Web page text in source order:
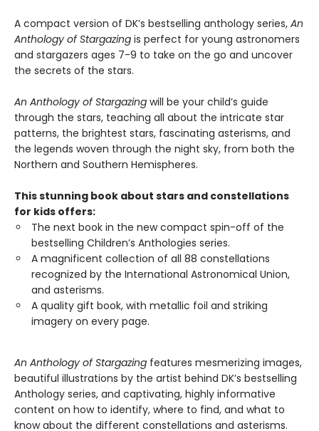
A compact version of DK’s bestselling anthology series, An
Anthology of Stargazing is perfect for young astronomers
and stargazers ages 7-9 to take on the go and uncover
the secrets of the stars.
An Anthology of Stargazing will be your child’s guide
through the stars, teaching all about the intricate star
patterns, the brightest stars, fascinating asterisms, and
the legends woven through the night sky, from both the
Northern and Southern Hemispheres.
This stunning book about stars and constellations
for kids offers:
The next book in the new compact spin-off of the
bestselling Children’s Anthologies series.
A magnificent collection of all 88 constellations
recognized by the International Astronomical Union,
and asterisms.
A quality gift book, with metallic foil and striking
imagery on every page.
An Anthology of Stargazing features mesmerizing images,
beautiful illustrations by the artist behind DK’s bestselling
Anthology series, and captivating, highly informative
content on how to identify, where to find, and what to
know about the different constellations and asterisms.